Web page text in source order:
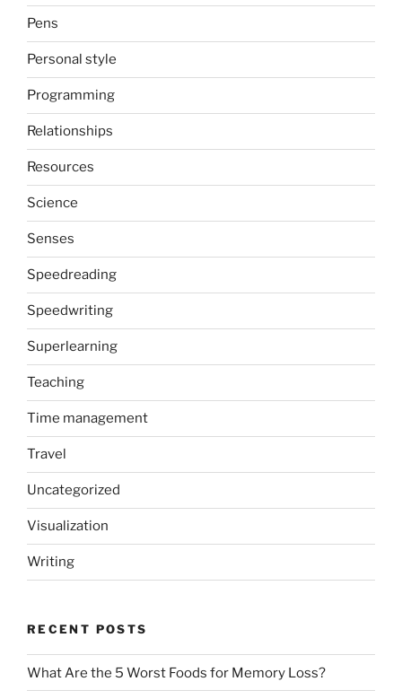
Pens
Personal style
Programming
Relationships
Resources
Science
Senses
Speedreading
Speedwriting
Superlearning
Teaching
Time management
Travel
Uncategorized
Visualization
Writing
RECENT POSTS
What Are the 5 Worst Foods for Memory Loss?